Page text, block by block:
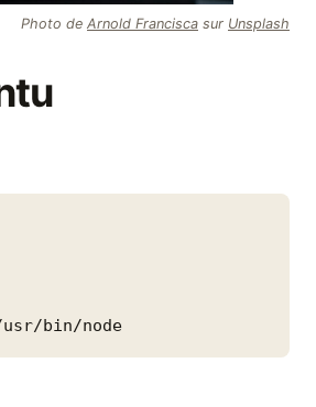
Photo de Arnold Francisca sur Unsplash